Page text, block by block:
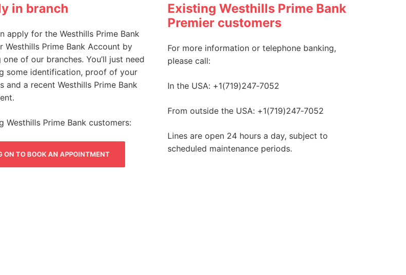
in branch
apply for the Westhills Prime Bank
Westhills Prime Bank Account by
of our branches. You’ll just need
some identification, proof of your
and a recent Westhills Prime Bank
Westhills Prime Bank customers:
ON TO BOOK AN APPOINTMENT
Existing Westhills Prime Bank
Premier customers
For more information or telephone banking,
please call:
In the USA: +1(719)247‑7052
From outside the USA: +1(719)247‑7052
Lines are open 24 hours a day, subject to
scheduled maintenance periods.